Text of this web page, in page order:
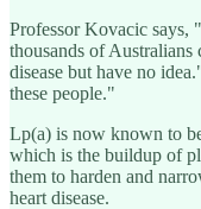
Professor Kovacic says,
thousands of
disease but have no
these people."
Lp(a) is now known to
which is the buildup of
them to harden and
heart disease.